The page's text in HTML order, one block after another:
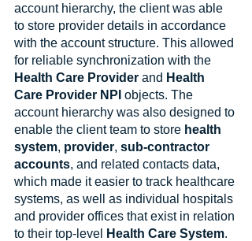
account hierarchy, the client was able
to store provider details in accordance
with the account structure. This allowed
for reliable synchronization with the
Health Care Provider and Health
Care Provider NPI objects. The
account hierarchy was also designed to
enable the client team to store health
system, provider, sub-contractor
accounts, and related contacts data,
which made it easier to track healthcare
systems, as well as individual hospitals
and provider offices that exist in relation
to their top-level
Health Care System.